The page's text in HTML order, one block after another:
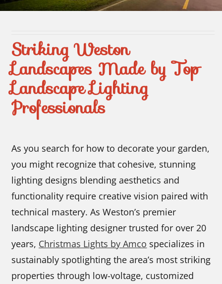
Striking Weston
Landscapes Made by Top
Landscape Lighting
Professionals
As you search for how to decorate your garden,
you might recognize that cohesive, stunning
lighting designs blending aesthetics and
functionality require creative vision paired with
technical mastery. As Weston’s premier
landscape lighting designer trusted for over 20
years, Christmas Lights by Amco specializes in
sustainably spotlighting the area’s most striking
properties through low-voltage, customized